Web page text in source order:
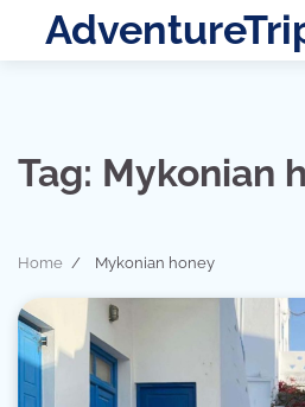
Tag: Mykonian
Home Mykonian honey